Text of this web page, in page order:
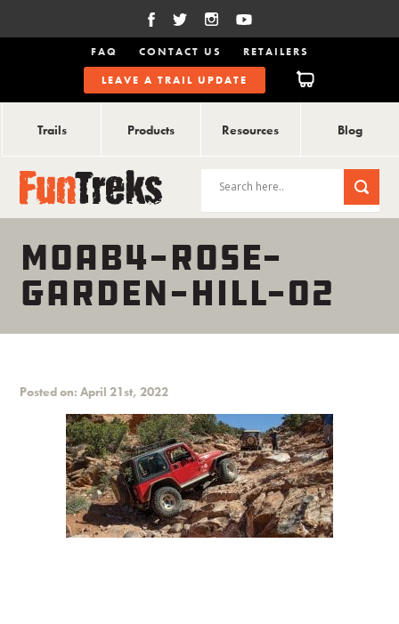
FAQ CONTACT US
RETAILERS
LEAVE A TRAIL UPDATE
Trails Products Resources Blog
MOAB4-ROSE-
GARDEN-HILL-02
Posted on: April 21st, 2022